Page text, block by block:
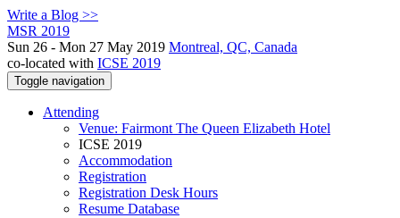
Write a Blog >>
MSR 2019
Sun 26 - Mon 27 May 2019 Montreal, QC, Canada
co-located with ICSE 2019
Toggle navigation
Attending
Venue: Fairmont The Queen Elizabeth Hotel
ICSE 2019
Accommodation
Registration
Registration Desk Hours
Resume Database